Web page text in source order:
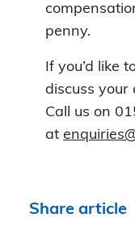
penny.
If you’d like
discuss your
Call us on
at
Share article